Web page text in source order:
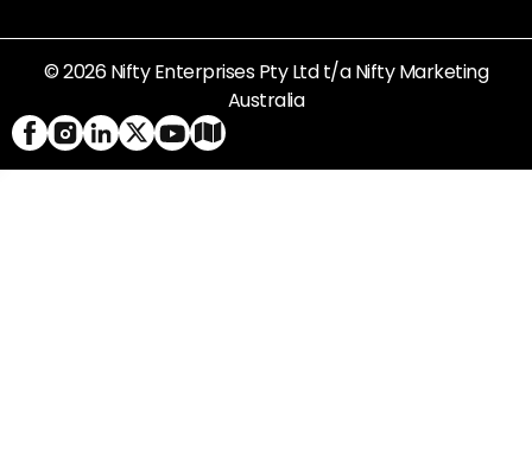
© 2026 Nifty Enterprises Pty Ltd t/a Nifty Marketing
Australia